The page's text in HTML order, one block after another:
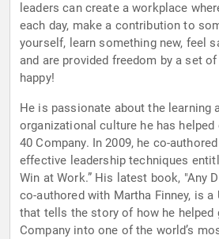
leaders can create a workplace
each day, make a contribution to
yourself, learn something new, feel
and are provided freedom by a set
happy!
He is passionate about the learning
organizational culture he has helped
40 Company. In 2009, he co-
effective leadership techniques
Win at Work.” His latest book, "Any
co-authored with Martha Finney, is a
that tells the story of how he helped
Company into one of the world’s